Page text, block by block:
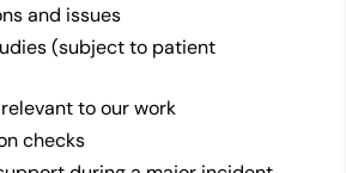
and issues
(subject to patient
to our work
checks